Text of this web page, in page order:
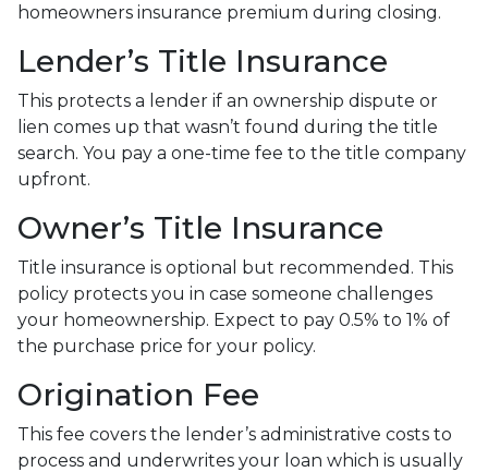
homeowners insurance premium during closing.
Lender’s Title Insurance
This protects a lender if an ownership dispute or
lien comes up that wasn’t found during the title
search. You pay a one-time fee to the title company
upfront.
Owner’s Title Insurance
Title insurance is optional but recommended. This
policy protects you in case someone challenges
your homeownership. Expect to pay 0.5% to 1% of
the purchase price for your policy.
Origination Fee
This fee covers the lender’s administrative costs to
process and underwrites your loan which is usually